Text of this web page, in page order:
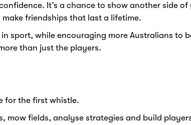
It’s a chance to show another side of
friendships that last a lifetime.
sport, while encouraging more Australians to
than just the players.
for the first whistle.
mow fields, analyse strategies and build